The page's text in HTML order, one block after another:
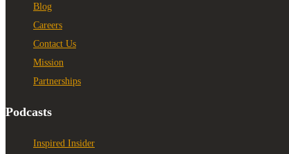
Blog
Careers
Contact Us
Mission
Partnerships
Podcasts
Inspired Insider